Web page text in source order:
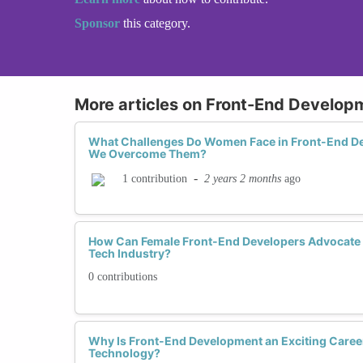
Sponsor this category.
More articles on Front-End
What Challenges Do Women Face in Front-End
We Overcome Them?
1 contribution - 2 years 2 months ago
How Can Female Front-End Developers
Tech Industry?
0 contributions
Why Is Front-End Development an Exciting
Technology?